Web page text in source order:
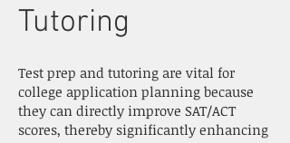
Tutoring
Test prep and tutoring are vital for
college application planning because
they can directly improve SAT/ACT
scores, thereby significantly enhancing